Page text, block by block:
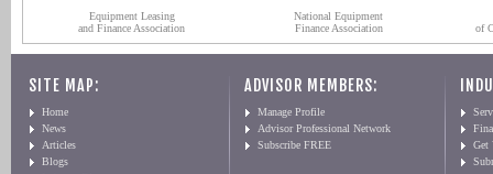
Equipment Leasing
and Finance Association
National Equipment
Finance Association
of
SITE MAP:
Home
News
Articles
Blogs
ADVISOR MEMBERS:
Manage Profile
Advisor Professional Network
Subscribe FREE
Get